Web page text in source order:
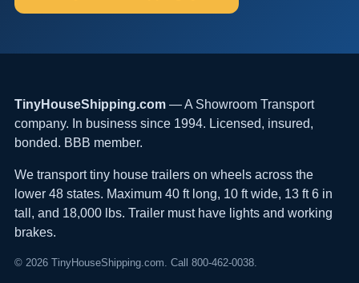
TinyHouseShipping.com — A Showroom Transport
company. In business since 1994. Licensed, insured,
bonded. BBB member.
We transport tiny house trailers on wheels across the
lower 48 states. Maximum 40 ft long, 10 ft wide, 13 ft 6 in
tall, and 18,000 lbs. Trailer must have lights and working
brakes.
© 2026 TinyHouseShipping.com. Call 800-462-0038.